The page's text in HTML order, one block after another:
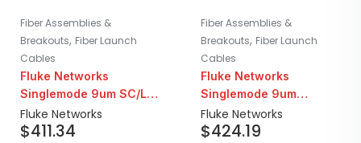
Fiber Assemblies &
Breakouts, Fiber Launch
Cables
Fluke Networks
Singlemode 9um SC/LC
Fiber Launch Cable |
160M
Fluke Networks
$411.34
Fiber Assemblies &
Breakouts, Fiber Launch
Cables
Fluke Networks
Singlemode 9um
SC/FC-APC Fiber
Launch Cord | 160M
Fluke Networks
$424.19